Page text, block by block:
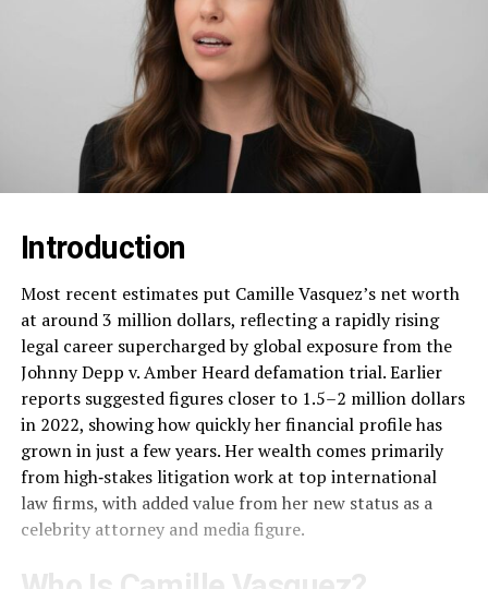
Introduction
Most recent estimates put Camille Vasquez’s net worth
at around 3 million dollars, reflecting a rapidly rising
legal career supercharged by global exposure from the
Johnny Depp v. Amber Heard defamation trial. Earlier
reports suggested figures closer to 1.5–2 million dollars
in 2022, showing how quickly her financial profile has
grown in just a few years. Her wealth comes primarily
from high‑stakes litigation work at top international
law firms, with added value from her new status as a
celebrity attorney and media figure.